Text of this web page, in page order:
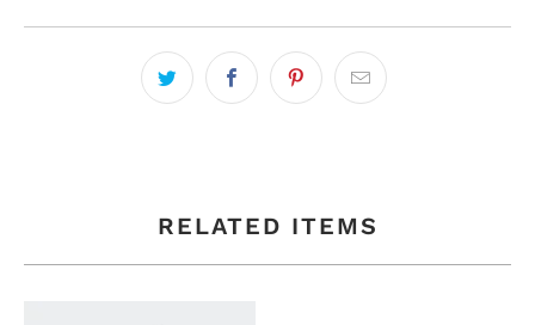
RELATED ITEMS